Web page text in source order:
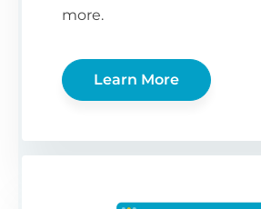
more.
Learn More